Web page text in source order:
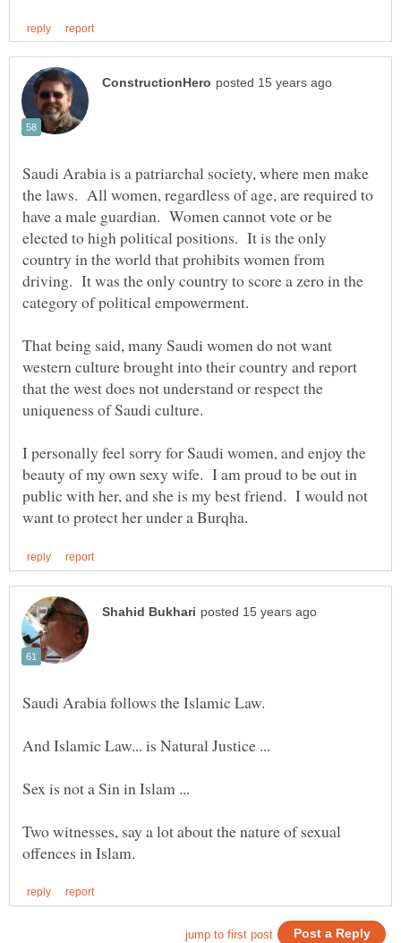
Saudi Arabia is a patriarchal society, where men make
the laws. All women, regardless of age, are required to
have a male guardian. Women cannot vote or be
elected to high political positions. It is the only
country in the world that prohibits women from
driving. It was the only country to score a zero in the
That being said, many Saudi women do not want
western culture brought into their country and report
that the west does not understand or respect the
uniqueness of Saudi culture.
I personally feel sorry for Saudi women, and enjoy the
beauty of my own sexy wife. I am proud to be out in
public with her, and she is my best friend. I would not
And Islamic Law... is Natural Justice ...
Two witnesses, say a lot about the nature of sexual